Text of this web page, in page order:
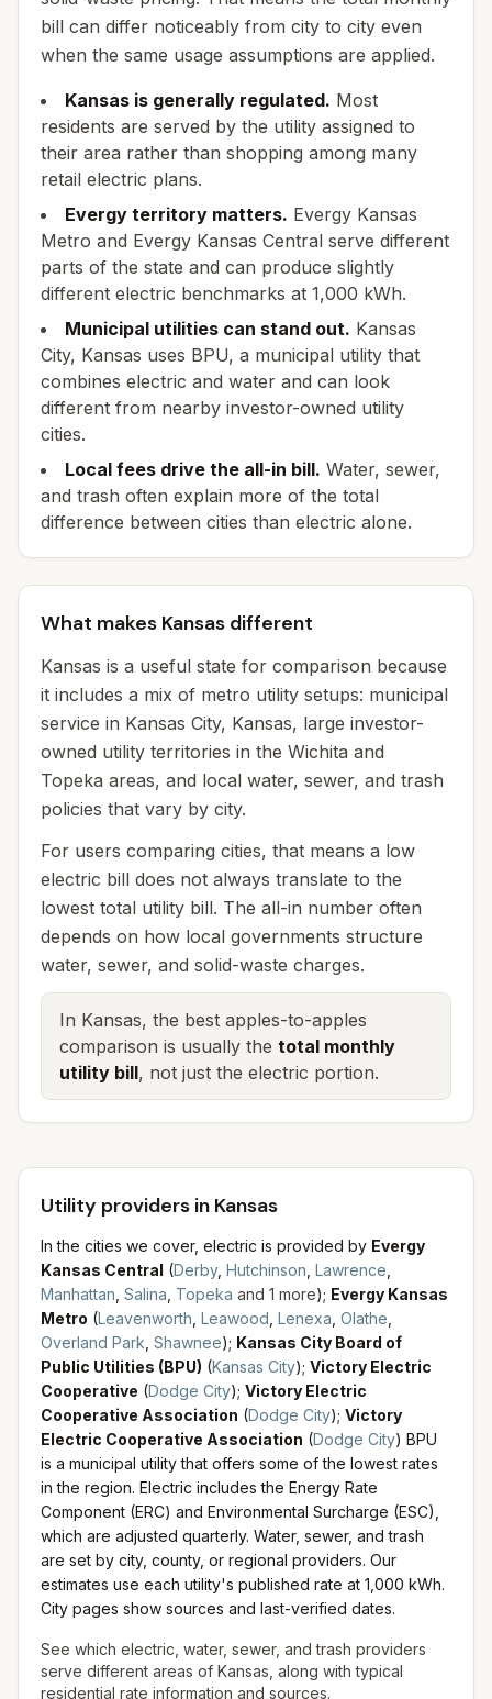
bill can differ noticeably from city to city even
when the same usage assumptions are applied.
Kansas is generally regulated. Most
residents are served by the utility assigned to
their area rather than shopping among many
retail electric plans.
Evergy territory matters. Evergy Kansas
Metro and Evergy Kansas Central serve different
parts of the state and can produce slightly
different electric benchmarks at 1,000 kWh.
Municipal utilities can stand out. Kansas
City, Kansas uses BPU, a municipal utility that
combines electric and water and can look
different from nearby investor-owned utility
cities.
Local fees drive the all-in bill. Water, sewer,
and trash often explain more of the total
difference between cities than electric alone.
What makes Kansas different
Kansas is a useful state for comparison because
it includes a mix of metro utility setups: municipal
service in Kansas City, Kansas, large investor-
owned utility territories in the Wichita and
Topeka areas, and local water, sewer, and trash
policies that vary by city.
For users comparing cities, that means a low
electric bill does not always translate to the
lowest total utility bill. The all-in number often
depends on how local governments structure
water, sewer, and solid-waste charges.
In Kansas, the best apples-to-apples
comparison is usually the total monthly
utility bill, not just the electric portion.
Utility providers in Kansas
In the cities we cover, electric is provided by Evergy
Kansas Central (Derby, Hutchinson Lawrence
Manhattan Salina Topeka and 1 more); Evergy Kansas
Metro (Leavenworth Leawood Lenexa Olathe
Overland Park Shawnee); Kansas City Board of
Public Utilities (BPU) (Kansas City); Victory Electric
Cooperative (Dodge City); Victory Electric
Cooperative Association (Dodge City); Victory
Electric Cooperative Association (Dodge City) BPU
is a municipal utility that offers some of the lowest rates
in the region. Electric includes the Energy Rate
Component (ERC) and Environmental Surcharge (ESC),
which are adjusted quarterly. Water, sewer, and trash
are set by city, county, or regional providers. Our
estimates use each utility's published rate at 1,000 kWh.
City pages show sources and last-verified dates.
See which electric, water, sewer, and trash providers
serve different areas of Kansas , along with typical
residential rate information and sources.